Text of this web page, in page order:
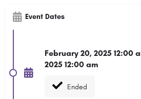
Event Dates
February 20, 2025 12:00
2025 12:00 am
Ended